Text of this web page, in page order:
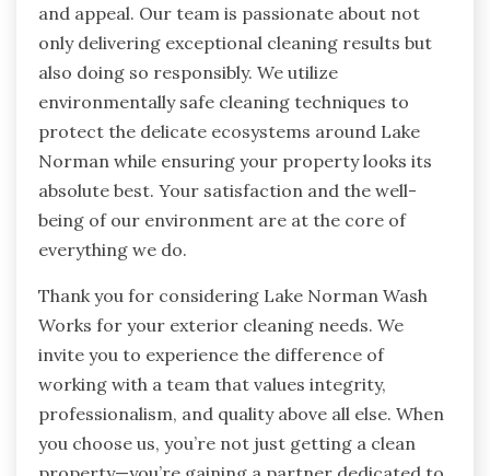
and appeal. Our team is passionate about not
only delivering exceptional cleaning results but
also doing so responsibly. We utilize
environmentally safe cleaning techniques to
protect the delicate ecosystems around Lake
Norman while ensuring your property looks its
absolute best. Your satisfaction and the well-
being of our environment are at the core of
everything we do.
Thank you for considering Lake Norman Wash
Works for your exterior cleaning needs. We
invite you to experience the difference of
working with a team that values integrity,
professionalism, and quality above all else. When
you choose us, you’re not just getting a clean